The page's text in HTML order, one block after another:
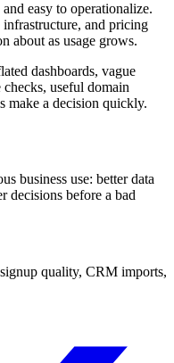
easy to operationalize.
infrastructure, and pricing
about as usage grows.
dashboards, vague
useful domain
make a decision quickly.
business use: better data
decisions before a bad
quality, CRM imports,